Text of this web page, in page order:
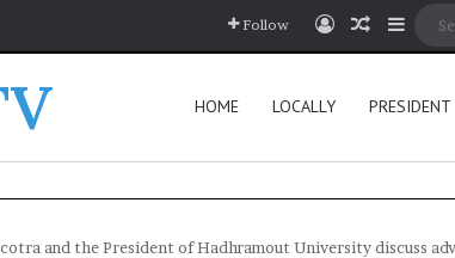
Follow Log InRandom
HOME LOCALLY PRESIDENT
and the President of Hadhramout University discuss